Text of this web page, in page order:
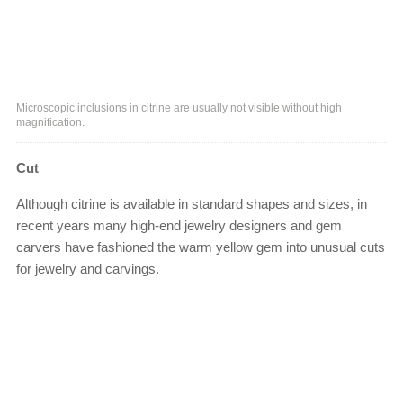
Microscopic inclusions in citrine are usually not visible without high
magnification.
Cut
Although citrine is available in standard shapes and sizes, in
recent years many high-end jewelry designers and gem
carvers have fashioned the warm yellow gem into unusual cuts
for jewelry and carvings.